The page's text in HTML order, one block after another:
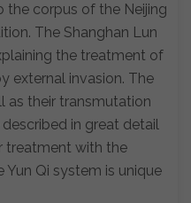
the corpus of the Neijing
The Shanghan Lun
the treatment of
external invasion. The
as their transmutation
in great detail
treatment with the
Qi system is unique